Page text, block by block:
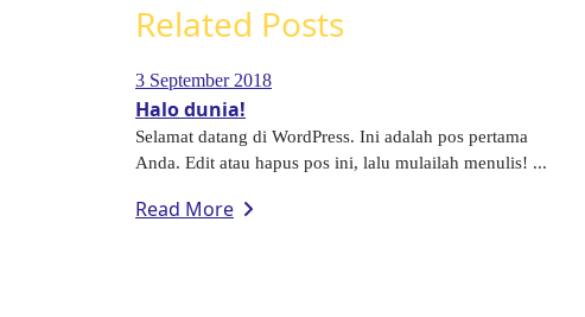
Related Posts
3 September 2018
Halo dunia!
Selamat datang di WordPress. Ini adalah pos pertama
Anda. Edit atau hapus pos ini, lalu mulailah menulis! ...
Read More